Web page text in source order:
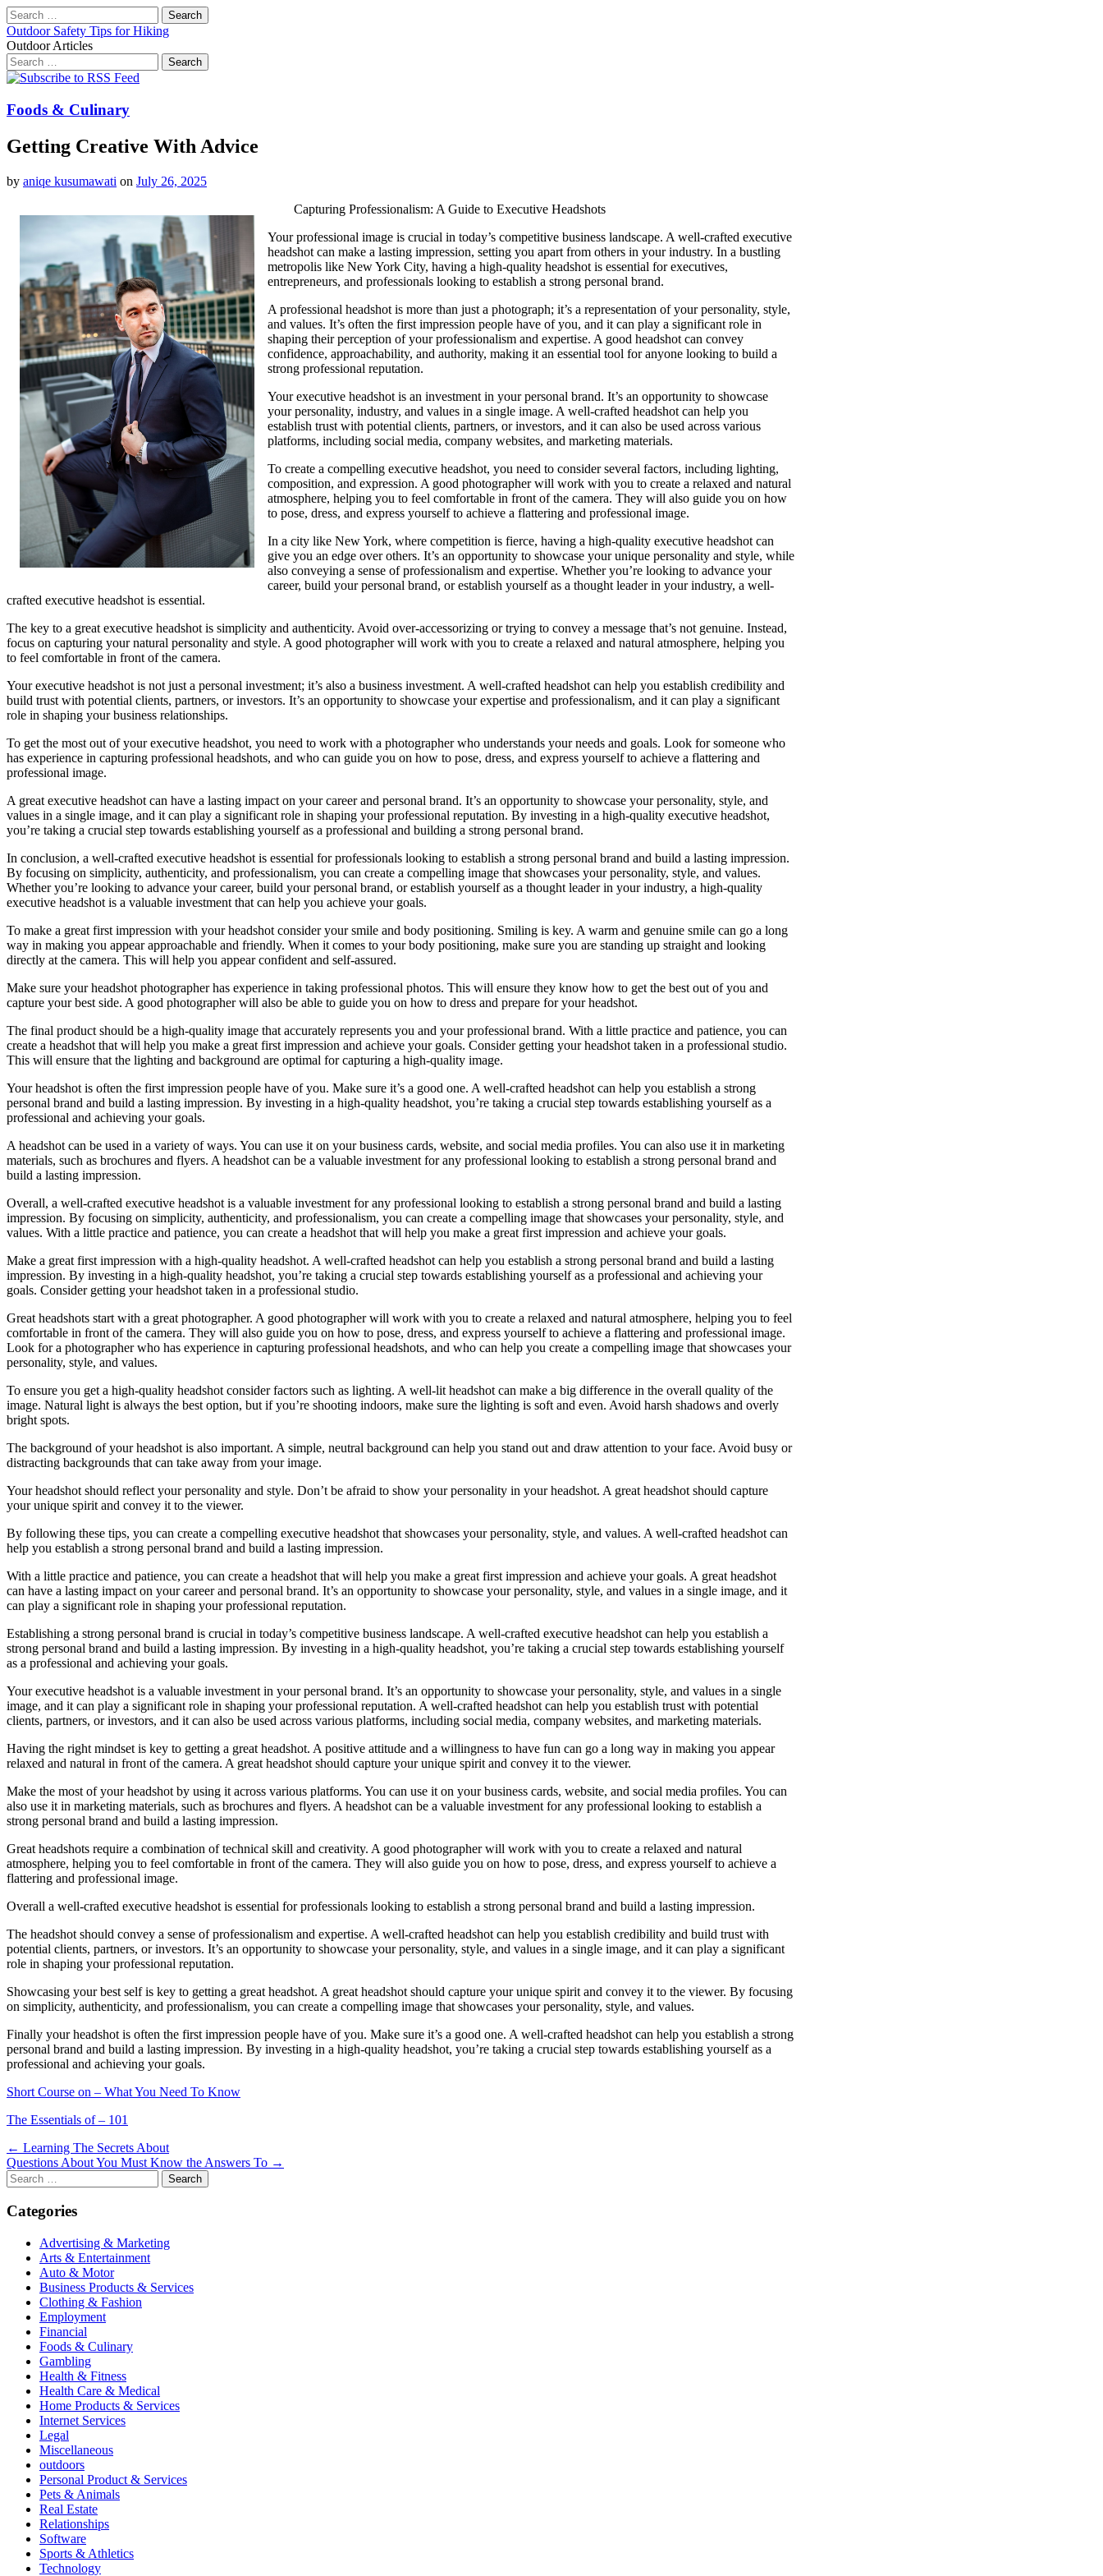
Search
for:
Outdoor Safety Tips for Hiking
Outdoor Articles
Search
for:
Main
Skip
content
Foods & Culinary
Getting Creative With Advice
by aniqe kusumawati on July 26, 2025
Capturing Professionalism: A Guide to Executive Headshots
Your professional image is crucial in today’s competitive business landscape. A well-crafted executive
headshot can make a lasting impression, setting you apart from others in your industry. In a bustling
metropolis like New York City, having a high-quality headshot is essential for executives,
entrepreneurs, and professionals looking to establish a strong personal brand.
A professional headshot is more than just a photograph; it’s a representation of your personality, style,
and values. It’s often the first impression people have of you, and it can play a significant role in
shaping their perception of your professionalism and expertise. A good headshot can convey
confidence, approachability, and authority, making it an essential tool for anyone looking to build a
strong professional reputation.
Your executive headshot is an investment in your personal brand. It’s an opportunity to showcase
your personality, industry, and values in a single image. A well-crafted headshot can help you
establish trust with potential clients, partners, or investors, and it can also be used across various
platforms, including social media, company websites, and marketing materials.
To create a compelling executive headshot, you need to consider several factors, including lighting,
composition, and expression. A good photographer will work with you to create a relaxed and natural
atmosphere, helping you to feel comfortable in front of the camera. They will also guide you on how
to pose, dress, and express yourself to achieve a flattering and professional image.
In a city like New York, where competition is fierce, having a high-quality executive headshot can
give you an edge over others. It’s an opportunity to showcase your unique personality and style, while
also conveying a sense of professionalism and expertise. Whether you’re looking to advance your
career, build your personal brand, or establish yourself as a thought leader in your industry, a well-
crafted executive headshot is essential.
The key to a great executive headshot is simplicity and authenticity. Avoid over-accessorizing or trying to convey a message that’s not genuine. Instead,
focus on capturing your natural personality and style. A good photographer will work with you to create a relaxed and natural atmosphere, helping you
to feel comfortable in front of the camera.
Your executive headshot is not just a personal investment; it’s also a business investment. A well-crafted headshot can help you establish credibility and
build trust with potential clients, partners, or investors. It’s an opportunity to showcase your expertise and professionalism, and it can play a significant
role in shaping your business relationships.
To get the most out of your executive headshot, you need to work with a photographer who understands your needs and goals. Look for someone who
has experience in capturing professional headshots, and who can guide you on how to pose, dress, and express yourself to achieve a flattering and
professional image.
A great executive headshot can have a lasting impact on your career and personal brand. It’s an opportunity to showcase your personality, style, and
values in a single image, and it can play a significant role in shaping your professional reputation. By investing in a high-quality executive headshot,
you’re taking a crucial step towards establishing yourself as a professional and building a strong personal brand.
In conclusion, a well-crafted executive headshot is essential for professionals looking to establish a strong personal brand and build a lasting impression.
By focusing on simplicity, authenticity, and professionalism, you can create a compelling image that showcases your personality, style, and values.
Whether you’re looking to advance your career, build your personal brand, or establish yourself as a thought leader in your industry, a high-quality
executive headshot is a valuable investment that can help you achieve your goals.
To make a great first impression with your headshot consider your smile and body positioning. Smiling is key. A warm and genuine smile can go a long
way in making you appear approachable and friendly. When it comes to your body positioning, make sure you are standing up straight and looking
directly at the camera. This will help you appear confident and self-assured.
Make sure your headshot photographer has experience in taking professional photos. This will ensure they know how to get the best out of you and
capture your best side. A good photographer will also be able to guide you on how to dress and prepare for your headshot.
The final product should be a high-quality image that accurately represents you and your professional brand. With a little practice and patience, you can
create a headshot that will help you make a great first impression and achieve your goals. Consider getting your headshot taken in a professional studio.
This will ensure that the lighting and background are optimal for capturing a high-quality image.
Your headshot is often the first impression people have of you. Make sure it’s a good one. A well-crafted headshot can help you establish a strong
personal brand and build a lasting impression. By investing in a high-quality headshot, you’re taking a crucial step towards establishing yourself as a
professional and achieving your goals.
A headshot can be used in a variety of ways. You can use it on your business cards, website, and social media profiles. You can also use it in marketing
materials, such as brochures and flyers. A headshot can be a valuable investment for any professional looking to establish a strong personal brand and
build a lasting impression.
Overall, a well-crafted executive headshot is a valuable investment for any professional looking to establish a strong personal brand and build a lasting
impression. By focusing on simplicity, authenticity, and professionalism, you can create a compelling image that showcases your personality, style, and
values. With a little practice and patience, you can create a headshot that will help you make a great first impression and achieve your goals.
Make a great first impression with a high-quality headshot. A well-crafted headshot can help you establish a strong personal brand and build a lasting
impression. By investing in a high-quality headshot, you’re taking a crucial step towards establishing yourself as a professional and achieving your
goals. Consider getting your headshot taken in a professional studio.
Great headshots start with a great photographer. A good photographer will work with you to create a relaxed and natural atmosphere, helping you to feel
comfortable in front of the camera. They will also guide you on how to pose, dress, and express yourself to achieve a flattering and professional image.
Look for a photographer who has experience in capturing professional headshots, and who can help you create a compelling image that showcases your
personality, style, and values.
To ensure you get a high-quality headshot consider factors such as lighting. A well-lit headshot can make a big difference in the overall quality of the
image. Natural light is always the best option, but if you’re shooting indoors, make sure the lighting is soft and even. Avoid harsh shadows and overly
bright spots.
The background of your headshot is also important. A simple, neutral background can help you stand out and draw attention to your face. Avoid busy or
distracting backgrounds that can take away from your image.
Your headshot should reflect your personality and style. Don’t be afraid to show your personality in your headshot. A great headshot should capture
your unique spirit and convey it to the viewer.
By following these tips, you can create a compelling executive headshot that showcases your personality, style, and values. A well-crafted headshot can
help you establish a strong personal brand and build a lasting impression.
With a little practice and patience, you can create a headshot that will help you make a great first impression and achieve your goals. A great headshot
can have a lasting impact on your career and personal brand. It’s an opportunity to showcase your personality, style, and values in a single image, and it
can play a significant role in shaping your professional reputation.
Establishing a strong personal brand is crucial in today’s competitive business landscape. A well-crafted executive headshot can help you establish a
strong personal brand and build a lasting impression. By investing in a high-quality headshot, you’re taking a crucial step towards establishing yourself
as a professional and achieving your goals.
Your executive headshot is a valuable investment in your personal brand. It’s an opportunity to showcase your personality, style, and values in a single
image, and it can play a significant role in shaping your professional reputation. A well-crafted headshot can help you establish trust with potential
clients, partners, or investors, and it can also be used across various platforms, including social media, company websites, and marketing materials.
Having the right mindset is key to getting a great headshot. A positive attitude and a willingness to have fun can go a long way in making you appear
relaxed and natural in front of the camera. A great headshot should capture your unique spirit and convey it to the viewer.
Make the most of your headshot by using it across various platforms. You can use it on your business cards, website, and social media profiles. You can
also use it in marketing materials, such as brochures and flyers. A headshot can be a valuable investment for any professional looking to establish a
strong personal brand and build a lasting impression.
Great headshots require a combination of technical skill and creativity. A good photographer will work with you to create a relaxed and natural
atmosphere, helping you to feel comfortable in front of the camera. They will also guide you on how to pose, dress, and express yourself to achieve a
flattering and professional image.
Overall a well-crafted executive headshot is essential for professionals looking to establish a strong personal brand and build a lasting impression.
The headshot should convey a sense of professionalism and expertise. A well-crafted headshot can help you establish credibility and build trust with
potential clients, partners, or investors. It’s an opportunity to showcase your personality, style, and values in a single image, and it can play a significant
role in shaping your professional reputation.
Showcasing your best self is key to getting a great headshot. A great headshot should capture your unique spirit and convey it to the viewer. By focusing
on simplicity, authenticity, and professionalism, you can create a compelling image that showcases your personality, style, and values.
Finally your headshot is often the first impression people have of you. Make sure it’s a good one. A well-crafted headshot can help you establish a strong
personal brand and build a lasting impression. By investing in a high-quality headshot, you’re taking a crucial step towards establishing yourself as a
professional and achieving your goals.
Short Course on – What You Need To Know
The Essentials of – 101
Post
navigation
← Learning The Secrets About
Questions About You Must Know the Answers To →
Search
for:
Categories
Advertising & Marketing
Arts & Entertainment
Auto & Motor
Business Products & Services
Clothing & Fashion
Employment
Financial
Foods & Culinary
Gambling
Health & Fitness
Health Care & Medical
Home Products & Services
Internet Services
Legal
Miscellaneous
outdoors
Personal Product & Services
Pets & Animals
Real Estate
Relationships
Software
Sports & Athletics
Technology